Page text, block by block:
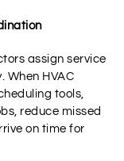
assign service
When HVAC
tools,
reduce missed
on time for